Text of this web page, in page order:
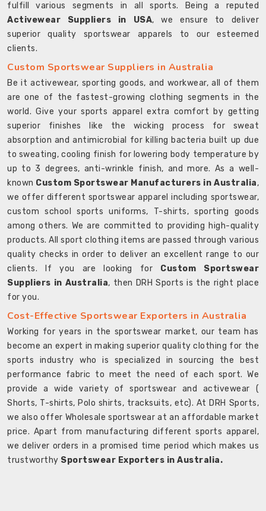
fulfill various segments in all sports. Being a reputed
Activewear Suppliers in USA, we ensure to deliver
superior quality sportswear apparels to our esteemed
clients.
Custom Sportswear Suppliers in Australia
Be it activewear, sporting goods, and workwear, all of them
are one of the fastest-growing clothing segments in the
world. Give your sports apparel extra comfort by getting
superior finishes like the wicking process for sweat
absorption and antimicrobial for killing bacteria built up due
to sweating, cooling finish for lowering body temperature by
up to 3 degrees, anti-wrinkle finish, and more. As a well-
known Custom Sportswear Manufacturers in Australia,
we offer different sportswear apparel including sportswear,
custom school sports uniforms, T-shirts, sporting goods
among others. We are committed to providing high-quality
products. All sport clothing items are passed through various
quality checks in order to deliver an excellent range to our
clients. If you are looking for Custom Sportswear
Suppliers in Australia, then DRH Sports is the right place
for you.
Cost-Effective Sportswear Exporters in Australia
Working for years in the sportswear market, our team has
become an expert in making superior quality clothing for the
sports industry who is specialized in sourcing the best
performance fabric to meet the need of each sport. We
provide a wide variety of sportswear and activewear (
Shorts, T-shirts, Polo shirts, tracksuits, etc). At DRH Sports,
we also offer Wholesale sportswear at an affordable market
price. Apart from manufacturing different sports apparel,
we deliver orders in a promised time period which makes us
trustworthy Sportswear Exporters in Australia.